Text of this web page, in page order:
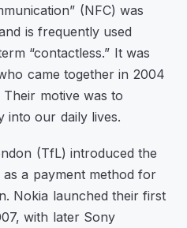
(NFC) was
is frequently used
“contactless.” It was
came together in 2004
motive was to
into our daily lives.
(TfL) introduced the
as a payment method for
Nokia launched their first
with later Sony